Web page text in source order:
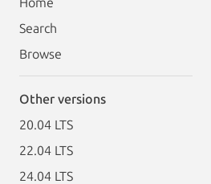
Search
Browse
Other versions
20.04 LTS
22.04 LTS
24.04 LTS